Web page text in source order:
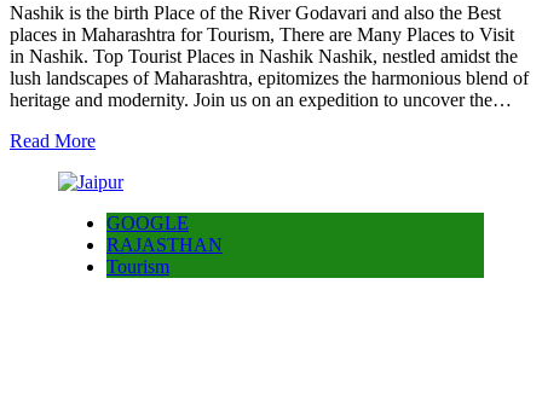
Nashik is the birth Place of the River Godavari and also the Best
places in Maharashtra for Tourism, There are Many Places to Visit
in Nashik. Top Tourist Places in Nashik Nashik, nestled amidst the
lush landscapes of Maharashtra, epitomizes the harmonious blend of
heritage and modernity. Join us on an expedition to uncover the…
Read More
GOOGLE
RAJASTHAN
Tourism